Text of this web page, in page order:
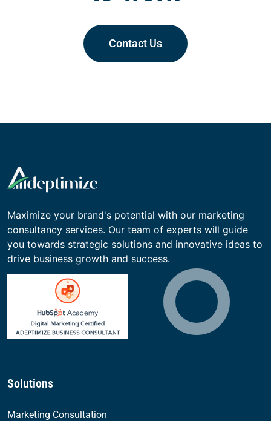
Choose a better way
to work
Maximize your brand's potential with our marketing
consultancy services. Our team of experts will guide
you towards strategic solutions and innovative ideas to
drive business growth and success.